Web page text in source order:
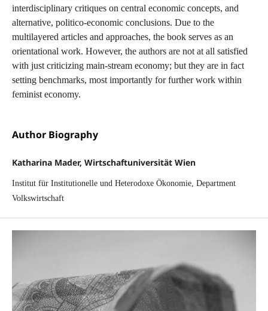
interdisciplinary critiques on central economic concepts, and
alternative, politico-economic conclusions. Due to the
multilayered articles and approaches, the book serves as an
orientational work. However, the authors are not at all satisfied
with just criticizing main-stream economy; but they are in fact
setting benchmarks, most importantly for further work within
feminist economy.
Author Biography
Katharina Mader, Wirtschaftuniversität Wien
Institut für Institutionelle und Heterodoxe Ökonomie, Department
Volkswirtschaft